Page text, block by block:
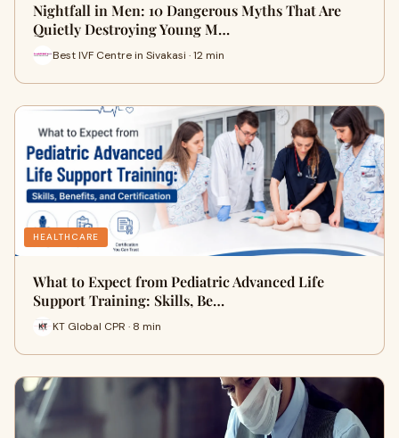
Nightfall in Men: 10 Dangerous Myths That Are
Quietly Destroying Young M…
Best IVF Centre in Sivakasi · 12 min
HEALTHCARE
What to Expect from Pediatric Advanced Life
Support Training: Skills, Be…
KT Global CPR · 8 min